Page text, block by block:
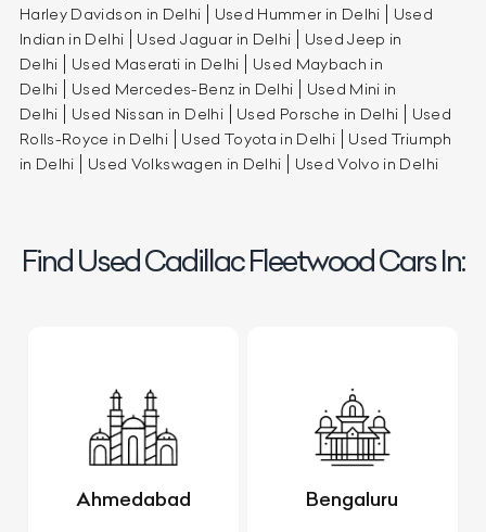
Harley Davidson in Delhi
Used Hummer in Delhi
Used
Indian in Delhi
Used Jaguar in Delhi
Used Jeep in
Delhi
Used Maserati in Delhi
Used Maybach in
Delhi
Used Mercedes-Benz in Delhi
Used Mini in
Delhi
Used Nissan in Delhi Used Porsche in Delhi
Used
Rolls-Royce in Delhi
Used Toyota in Delhi
Used Triumph
in Delhi
Used Volkswagen in Delhi Used Volvo in Delhi
Find Used Cadillac Fleetwood Cars In:
Ahmedabad Bengaluru